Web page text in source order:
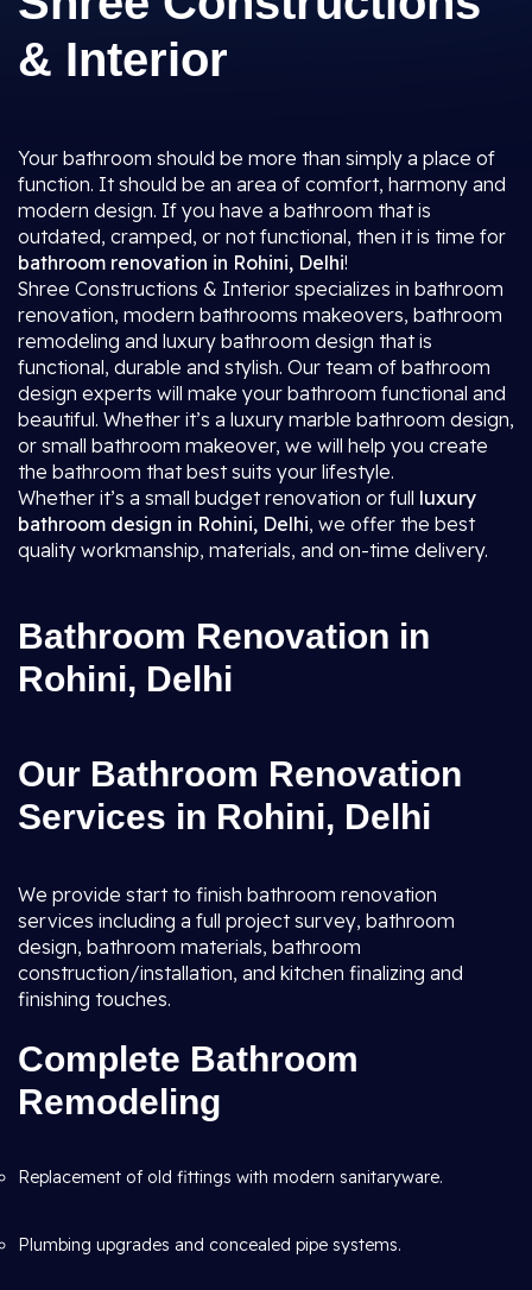
& Interior
Your bathroom should be more than simply a place of
function. It should be an area of comfort, harmony and
modern design. If you have a bathroom that is
outdated, cramped, or not functional, then it is time for
bathroom renovation in Rohini, Delhi!
Shree Constructions & Interior specializes in bathroom
renovation, modern bathrooms makeovers, bathroom
remodeling and luxury bathroom design that is
functional, durable and stylish. Our team of bathroom
design experts will make your bathroom functional and
beautiful. Whether it’s a luxury marble bathroom design,
or small bathroom makeover, we will help you create
the bathroom that best suits your lifestyle.
Whether it’s a small budget renovation or full luxury
bathroom design in Rohini, Delhi, we offer the best
quality workmanship, materials, and on-time delivery.
Bathroom Renovation in
Rohini, Delhi
Our Bathroom Renovation
Services in Rohini, Delhi
We provide start to finish bathroom renovation
services including a full project survey, bathroom
design, bathroom materials, bathroom
construction/installation, and kitchen finalizing and
finishing touches.
Complete Bathroom
Remodeling
Replacement of old fittings with modern sanitaryware.
Plumbing upgrades and concealed pipe systems.